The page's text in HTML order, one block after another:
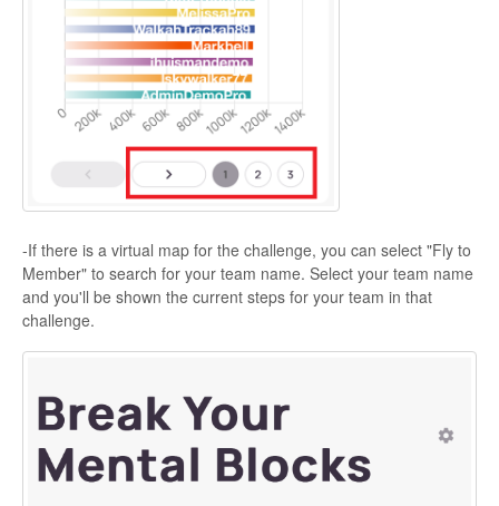
-If there is a virtual map for the challenge, you can select "Fly to
Member" to search for your team name. Select your team name
and you'll be shown the current steps for your team in that
challenge.